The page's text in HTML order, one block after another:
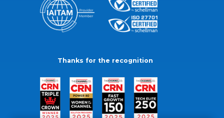
Thanks for the recognition